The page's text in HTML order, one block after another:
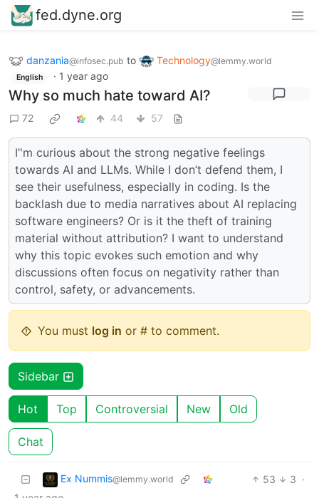
fed.dyne.org
danzania@infosec.pub to Technology@lemmy.world
English · 1 year ago
Why so much hate toward AI?
72 44 57
I’'m curious about the strong negative feelings
towards AI and LLMs. While I don’t defend them, I
see their usefulness, especially in coding. Is the
backlash due to media narratives about AI replacing
software engineers? Or is it the theft of training
material without attribution? I want to understand
why this topic evokes such emotion and why
discussions often focus on negativity rather than
control, safety, or advancements.
You must log in or # to comment.
Sidebar
Hot Top Controversial New Old
Chat
Ex Nummis@lemmy.world 53 3 ·